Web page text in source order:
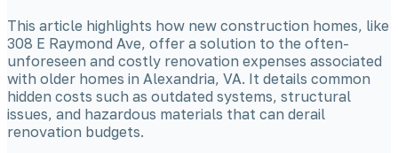
This article highlights how new construction homes, like
308 E Raymond Ave, offer a solution to the often-
unforeseen and costly renovation expenses associated
with older homes in Alexandria, VA. It details common
hidden costs such as outdated systems, structural
issues, and hazardous materials that can derail
renovation budgets.